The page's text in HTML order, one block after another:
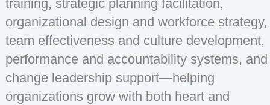
training, strategic planning facilitation,
organizational design and workforce strategy,
team effectiveness and culture development,
performance and accountability systems, and
change leadership support—helping
organizations grow with both heart and